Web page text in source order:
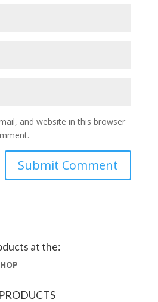
and website in this browser
at the: